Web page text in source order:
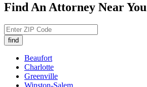
Find An Attorney Near You
Beaufort
Charlotte
Greenville